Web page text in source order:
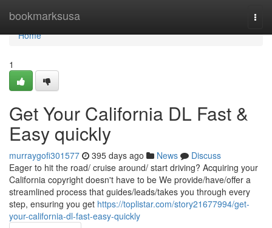
bookmarksusa
Home
Home
1
Get Your California DL Fast &
Easy quickly
murraygofi301577 395 days ago News
Discuss
Eager to hit the road/ cruise around/ start driving? Acquiring your
California copyright doesn't have to be We provide/have/offer a
streamlined process that guides/leads/takes you through every
step, ensuring you get https://toplistar.com/story21677994/get-
your-california-dl-fast-easy-quickly